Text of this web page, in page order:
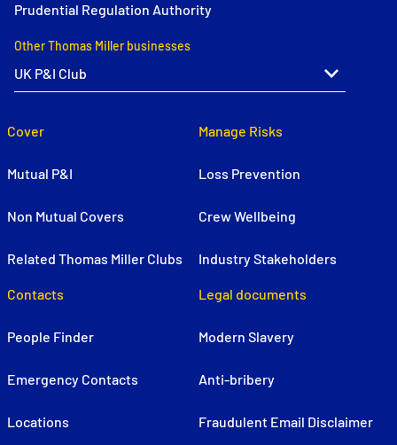
Prudential Regulation Authority
Other Thomas Miller businesses
Cover
Mutual P&I
Non Mutual Covers
Related Thomas Miller Clubs
Manage Risks
Loss Prevention
Crew Wellbeing
Industry Stakeholders
Contacts
People Finder
Emergency Contacts
Locations
Legal documents
Modern Slavery
Anti-bribery
Fraudulent Email Disclaimer